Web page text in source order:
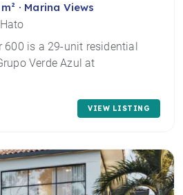
m² · Marina Views
600 is a 29-unit residential
Verde Azul at
VIEW LISTING